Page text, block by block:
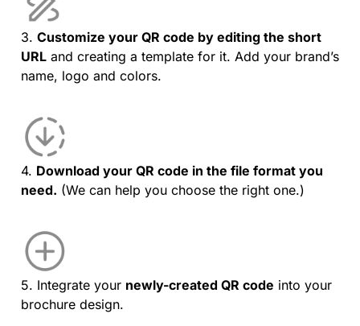
3. Customize your QR code by editing the short
URL and creating a template for it. Add your brand’s
name, logo and colors.
4. Download your QR code in the file format you
need. (We can help you choose the right one.)
5. Integrate your newly-created QR code into your
brochure design.